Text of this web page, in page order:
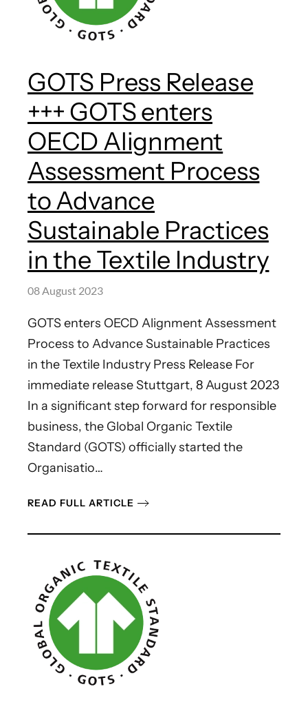
GOTS Press Release
+++ GOTS enters
OECD Alignment
Assessment Process
to Advance
Sustainable Practices
in the Textile Industry
08 August 2023
GOTS enters OECD Alignment Assessment
Process to Advance Sustainable Practices
in the Textile Industry Press Release For
immediate release Stuttgart, 8 August 2023
In a significant step forward for responsible
business, the Global Organic Textile
Standard (GOTS) officially started the
Organisatio…
READ FULL ARTICLE